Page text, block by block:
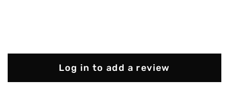
Log in to add a review